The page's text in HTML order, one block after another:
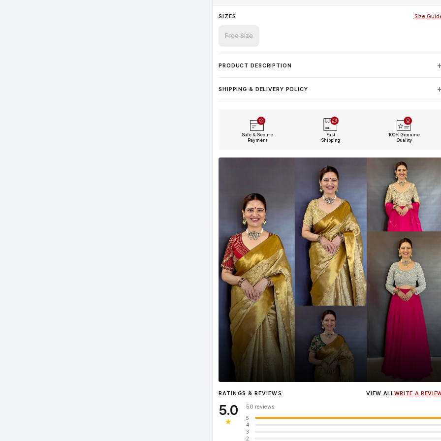
SIZES Size
Free Size
PRODUCT DESCRIPTION
SHIPPING & DELIVERY POLICY
Safe & Secure
Payment
Fast
Shipping
100% Genuine
Quality
InfluencerHeena Gehani wearing the Designer Blouse collection.
RATINGS & REVIEWS VIEW ALLWRITE A
5.0
★
50 reviews
5
4
3
2